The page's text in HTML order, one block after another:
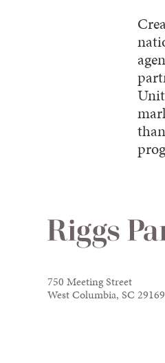
750 Meeting Street
West Columbia, SC 29169